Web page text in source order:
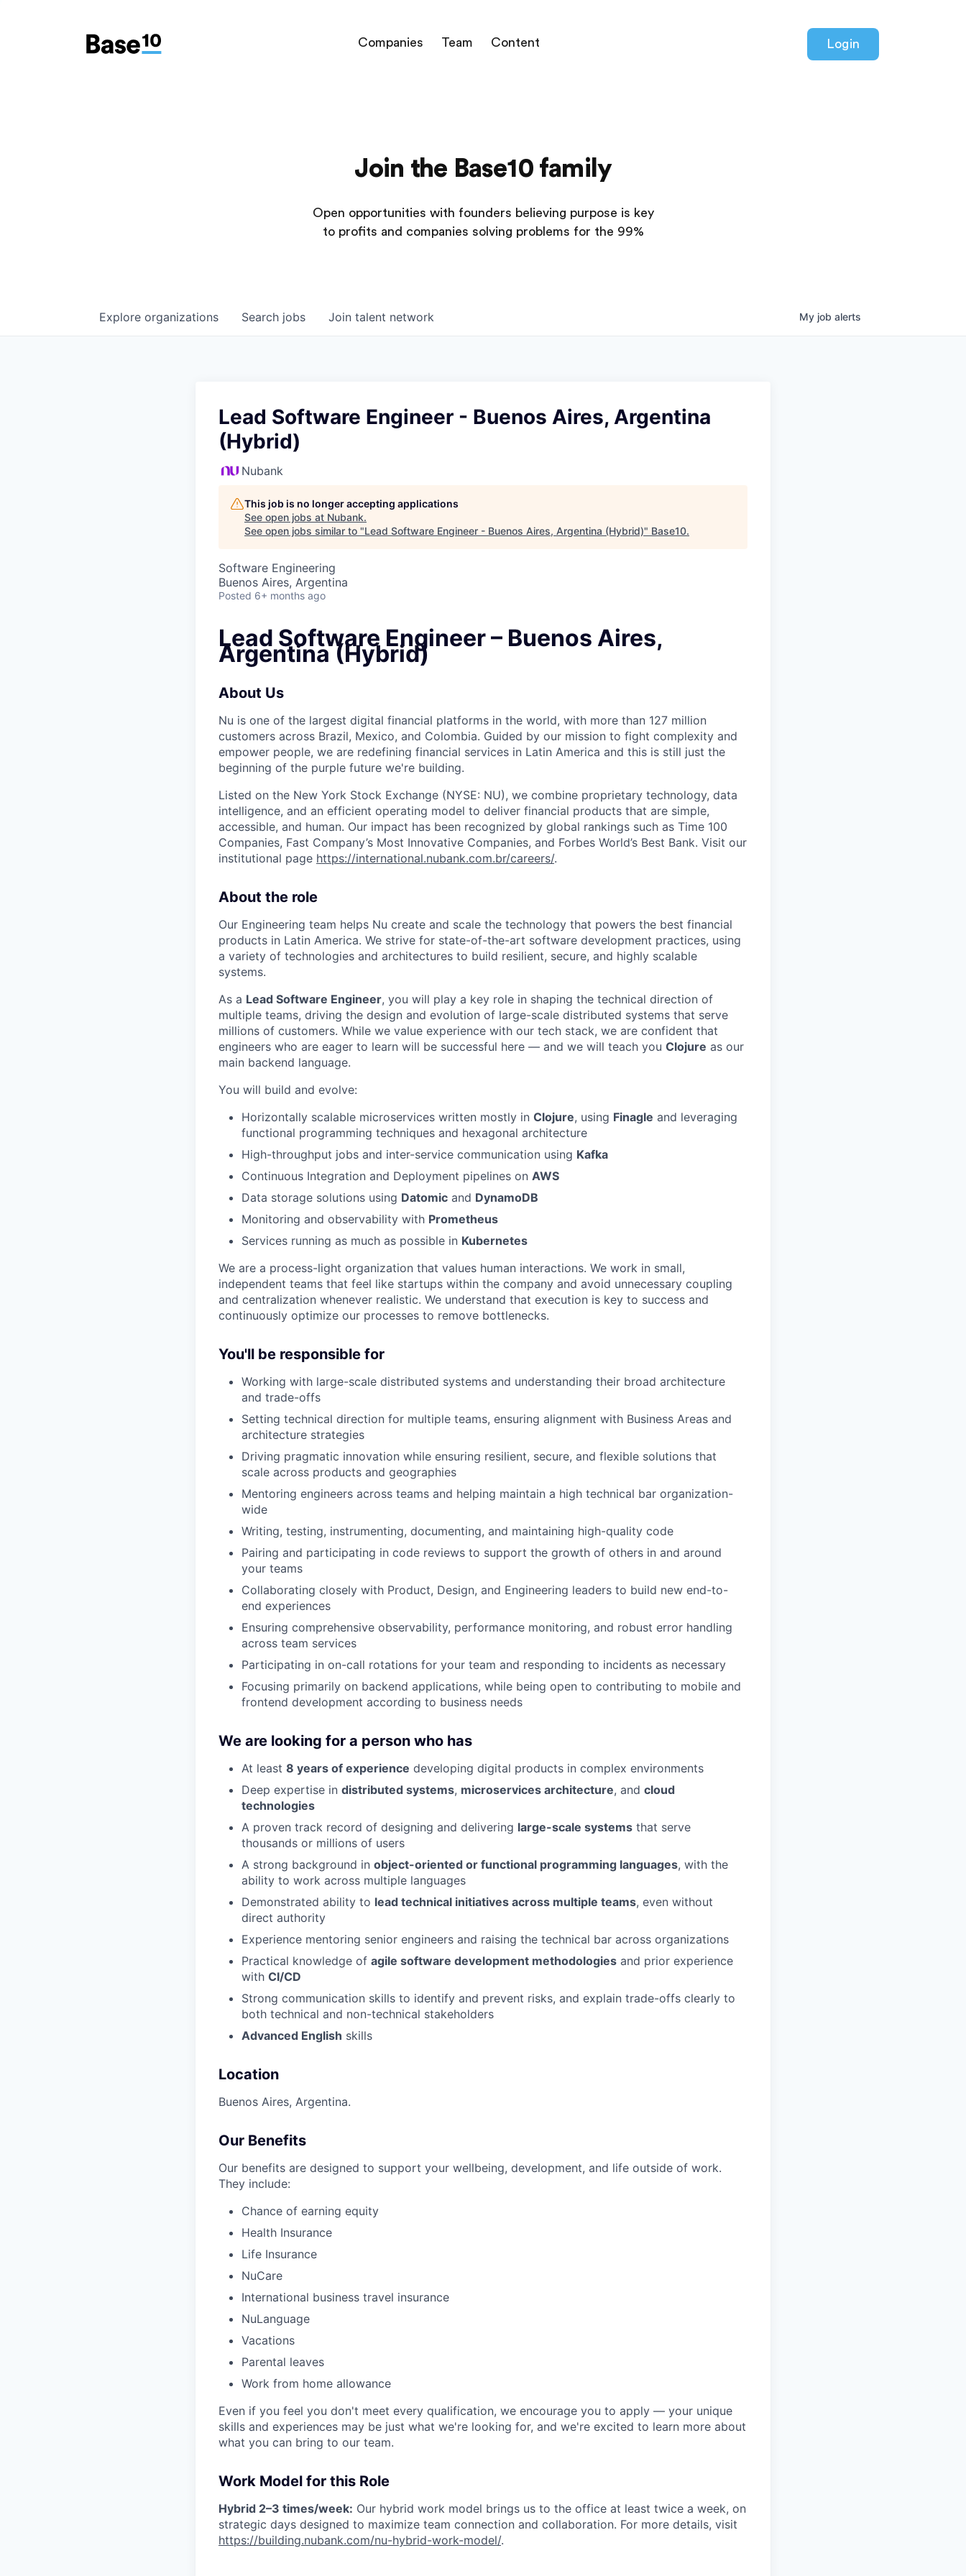
Companies Team Content Login
Join the Base10 family
Open opportunities with founders believing purpose is key
to profits and companies solving problems for the 99%
Search jobs
Explore organizations Join talent network My job alerts
Lead Software Engineer - Buenos Aires, Argentina
(Hybrid)
Nubank
This job is no longer accepting applications
See open jobs at Nubank.
See open jobs similar to "Lead Software Engineer - Buenos Aires, Argentina (Hybrid)" Base10.
Software Engineering
Buenos Aires, Argentina
Posted 6+ months ago
Lead Software Engineer – Buenos Aires,
Argentina (Hybrid)
About Us
Nu is one of the largest digital financial platforms in the world, with more than 127 million
customers across Brazil, Mexico, and Colombia. Guided by our mission to fight complexity and
empower people, we are redefining financial services in Latin America and this is still just the
beginning of the purple future we're building.
Listed on the New York Stock Exchange (NYSE: NU), we combine proprietary technology, data
intelligence, and an efficient operating model to deliver financial products that are simple,
accessible, and human. Our impact has been recognized by global rankings such as Time 100
Companies, Fast Company’s Most Innovative Companies, and Forbes World’s Best Bank. Visit our
institutional page https://international.nubank.com.br/careers/.
About the role
Our Engineering team helps Nu create and scale the technology that powers the best financial
products in Latin America. We strive for state-of-the-art software development practices, using
a variety of technologies and architectures to build resilient, secure, and highly scalable
systems.
As a Lead Software Engineer, you will play a key role in shaping the technical direction of
multiple teams, driving the design and evolution of large-scale distributed systems that serve
millions of customers. While we value experience with our tech stack, we are confident that
engineers who are eager to learn will be successful here — and we will teach you Clojure as our
main backend language.
You will build and evolve:
Horizontally scalable microservices written mostly in Clojure, using Finagle and leveraging
functional programming techniques and hexagonal architecture
High-throughput jobs and inter-service communication using Kafka
Continuous Integration and Deployment pipelines on AWS
Data storage solutions using Datomic and DynamoDB
Monitoring and observability with Prometheus
Services running as much as possible in Kubernetes
We are a process-light organization that values human interactions. We work in small,
independent teams that feel like startups within the company and avoid unnecessary coupling
and centralization whenever realistic. We understand that execution is key to success and
continuously optimize our processes to remove bottlenecks.
You'll be responsible for
Working with large-scale distributed systems and understanding their broad architecture
and trade-offs
Setting technical direction for multiple teams, ensuring alignment with Business Areas and
architecture strategies
Driving pragmatic innovation while ensuring resilient, secure, and flexible solutions that
scale across products and geographies
Mentoring engineers across teams and helping maintain a high technical bar organization-
wide
Writing, testing, instrumenting, documenting, and maintaining high-quality code
Pairing and participating in code reviews to support the growth of others in and around
your teams
Collaborating closely with Product, Design, and Engineering leaders to build new end-to-
end experiences
Ensuring comprehensive observability, performance monitoring, and robust error handling
across team services
Participating in on-call rotations for your team and responding to incidents as necessary
Focusing primarily on backend applications, while being open to contributing to mobile and
frontend development according to business needs
We are looking for a person who has
At least 8 years of experience developing digital products in complex environments
Deep expertise in distributed systems, microservices architecture, and cloud
technologies
A proven track record of designing and delivering large-scale systems that serve
thousands or millions of users
A strong background in object-oriented or functional programming languages, with the
ability to work across multiple languages
Demonstrated ability to lead technical initiatives across multiple teams, even without
direct authority
Experience mentoring senior engineers and raising the technical bar across organizations
Practical knowledge of agile software development methodologies and prior experience
with CI/CD
Strong communication skills to identify and prevent risks, and explain trade-offs clearly to
both technical and non-technical stakeholders
Advanced English skills
Location
Buenos Aires, Argentina.
Our Benefits
Our benefits are designed to support your wellbeing, development, and life outside of work.
They include:
Chance of earning equity
Health Insurance
Life Insurance
NuCare
International business travel insurance
NuLanguage
Vacations
Parental leaves
Work from home allowance
Even if you feel you don't meet every qualification, we encourage you to apply — your unique
skills and experiences may be just what we're looking for, and we're excited to learn more about
what you can bring to our team.
Work Model for this Role
Hybrid 2–3 times/week: Our hybrid work model brings us to the office at least twice a week, on
strategic days designed to maximize team connection and collaboration. For more details, visit
https://building.nubank.com/nu-hybrid-work-model/.